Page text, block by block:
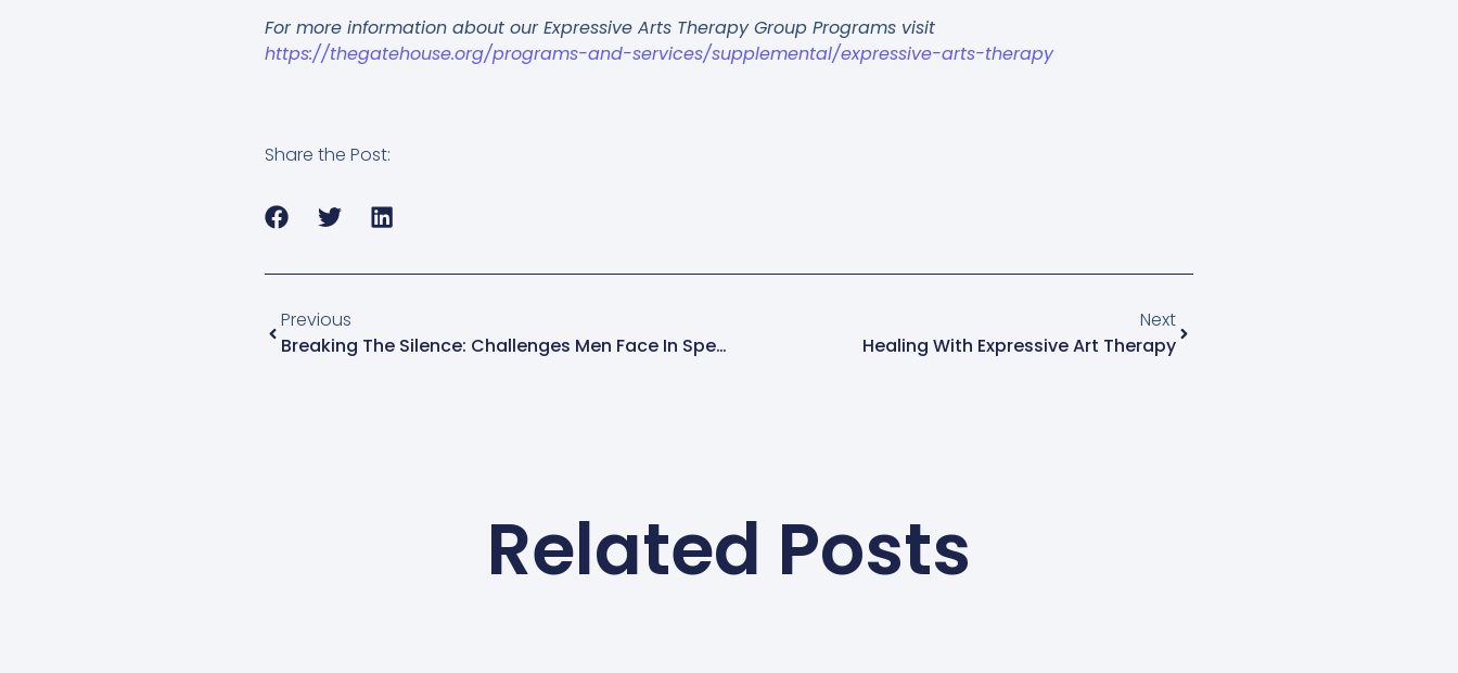
For more information about our Expressive Arts Therapy Group Programs visit
https://thegatehouse.org/programs-and-services/supplemental/expressive-arts-therapy
Share the Post:
Previous
Breaking The Silence: Challenges Men Face In Speaking Out About CSA
Next
Healing With Expressive Art Therapy
Related Posts